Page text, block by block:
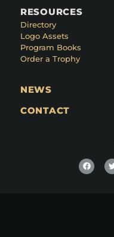
RESOURCES
Directory
Logo Assets
Program Books
Order a Trophy
NEWS
CONTACT